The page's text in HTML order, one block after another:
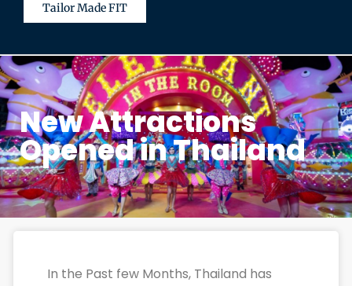
Tailor Made FIT
New Attractions
Opened in Thailand
In the Past few Months, Thailand has